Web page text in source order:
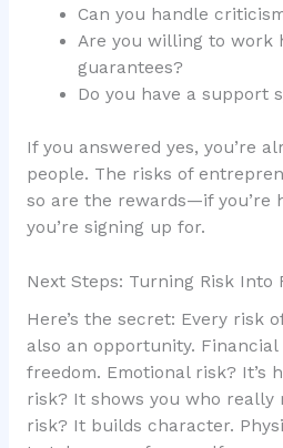
Can you handle
Are you willing to work
guarantees?
Do you have a support
If you answered yes, you’re
people. The risks of
so are the rewards—if you’re
you’re signing up for.
Next Steps: Turning Risk Into
Here’s the secret: Every risk
also an opportunity.
freedom. Emotional risk? It’s
risk? It shows you who really
risk? It builds character.